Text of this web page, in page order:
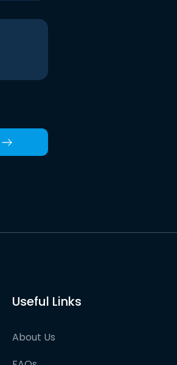
Useful Links
About Us